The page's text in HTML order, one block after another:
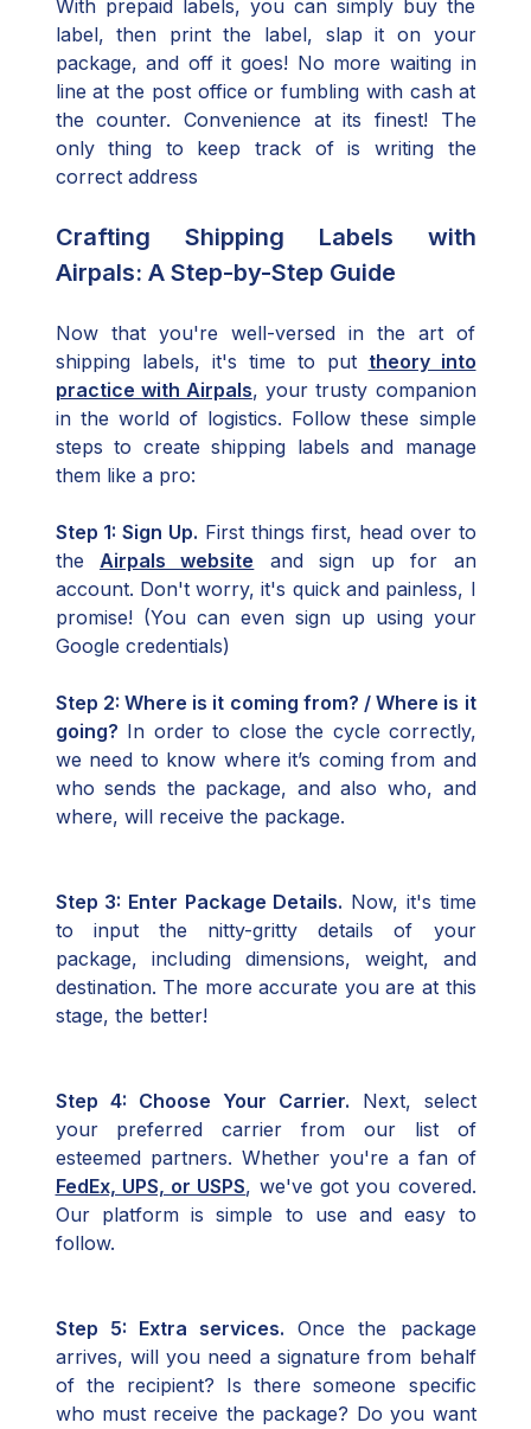
With prepaid labels, you can simply buy the
label, then print the label, slap it on your
package, and off it goes! No more waiting in
line at the post office or fumbling with cash at
the counter. Convenience at its finest! The
only thing to keep track of is writing the
correct address
Crafting Shipping Labels with
Airpals: A Step-by-Step Guide
Now that you're well-versed in the art of
shipping labels, it's time to put theory into
practice with Airpals, your trusty companion
in the world of logistics. Follow these simple
steps to create shipping labels and manage
them like a pro:
Step 1: Sign Up. First things first, head over to
the Airpals website and sign up for an
account. Don't worry, it's quick and painless, I
promise! (You can even sign up using your
Google credentials)
Step 2: Where is it coming from? / Where is it
going? In order to close the cycle correctly,
we need to know where it’s coming from and
who sends the package, and also who, and
where, will receive the package.
Step 3: Enter Package Details. Now, it's time
to input the nitty-gritty details of your
package, including dimensions, weight, and
destination. The more accurate you are at this
stage, the better!
Step 4: Choose Your Carrier. Next, select
your preferred carrier from our list of
esteemed partners. Whether you're a fan of
FedEx, UPS, or USPS, we've got you covered.
Our platform is simple to use and easy to
follow.
Step 5: Extra services. Once the package
arrives, will you need a signature from behalf
of the recipient? Is there someone specific
who must receive the package? Do you want